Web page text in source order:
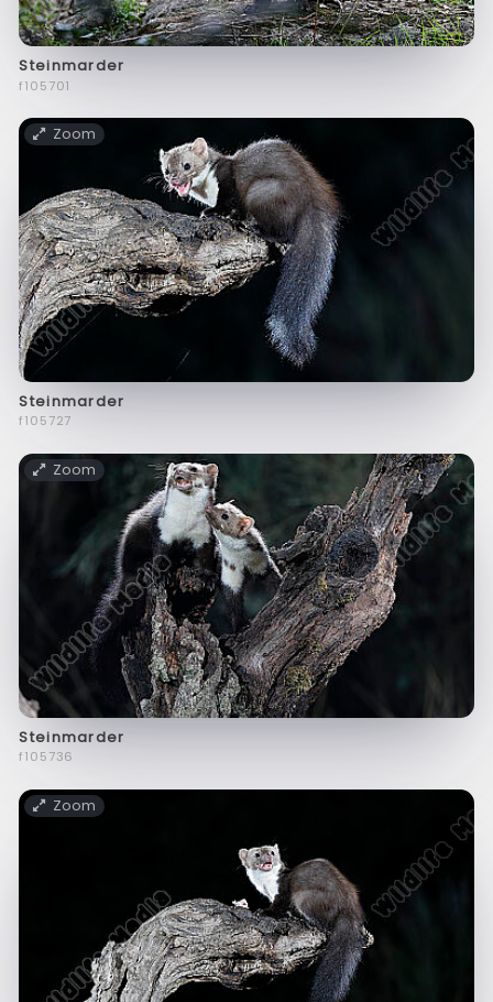
Steinmarder
f105701
Zoom
Steinmarder
f105727
Zoom
Steinmarder
f105736
Zoom